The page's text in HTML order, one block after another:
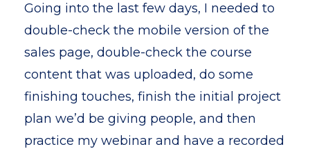
Going into the last few days, I needed to
double-check the mobile version of the
sales page, double-check the course
content that was uploaded, do some
finishing touches, finish the initial project
plan we’d be giving people, and then
practice my webinar and have a recorded